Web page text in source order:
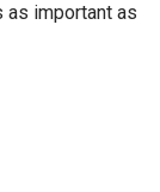
as important as